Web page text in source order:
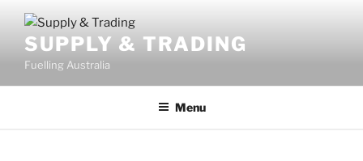
contentSUPPLY & TRADING
Fuelling Australia
Menu